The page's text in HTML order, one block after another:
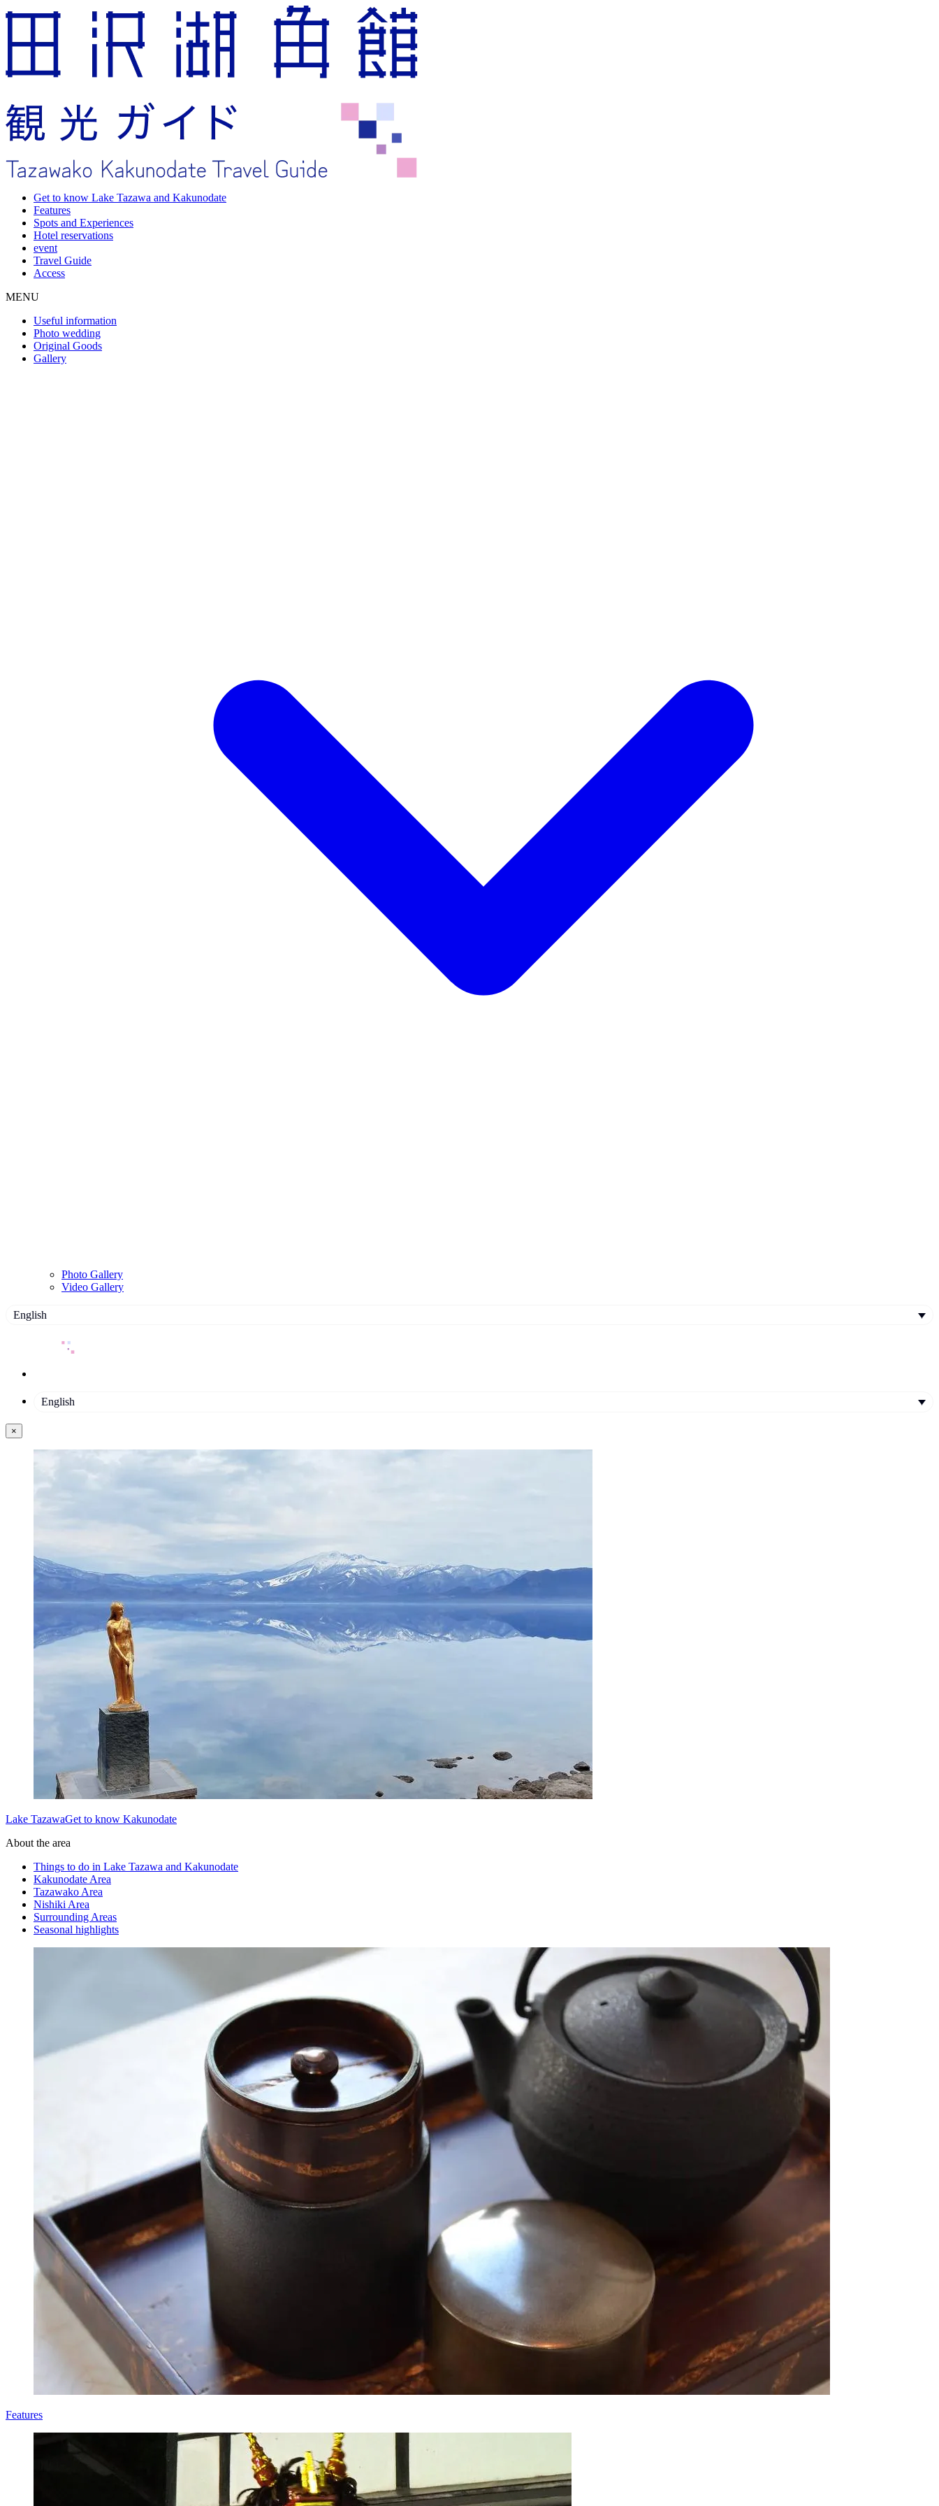
Get to know Lake Tazawa and Kakunodate
Features
Spots and Experiences
Hotel reservations
event
Travel Guide
Access
MENU
Useful information
Photo wedding
Original Goods
Gallery
Photo Gallery
Video Gallery
English
English
×
Lake TazawaGet to know Kakunodate
About the area
Things to do in Lake Tazawa and Kakunodate
Kakunodate Area
Tazawako Area
Nishiki Area
Surrounding Areas
Seasonal highlights
Features